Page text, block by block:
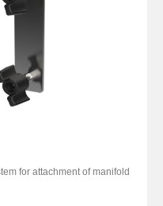
for attachment of manifold